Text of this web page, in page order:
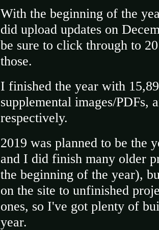
With the beginning of the
did upload updates on
be sure to click through to
those.
I finished the year with
supplemental images/PDFs,
respectively.
2019 was planned to be the
and I did finish many older
the beginning of the year),
on the site to unfinished
ones, so I've got plenty of
year.